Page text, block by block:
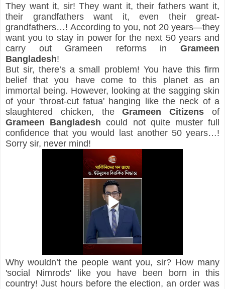
They want it, sir! They want it, their fathers want it,
their grandfathers want it, even their great-
grandfathers…! According to you, not 20 years—they
want you to stay in power for the next 50 years and
carry out Grameen reforms in Grameen
Bangladesh!
But sir, there’s a small problem! You have this firm
belief that you have come to this planet as an
immortal being. However, looking at the sagging skin
of your 'throat-cut fatua' hanging like the neck of a
slaughtered chicken, the Grameen Citizens
Grameen Bangladesh could not quite muster full
confidence that you would last another 50 years…!
Sorry sir, never mind!
Why wouldn’t the people want you, sir? How many
'social Nimrods' like you have been born in this
country! Just hours before the election, an order was